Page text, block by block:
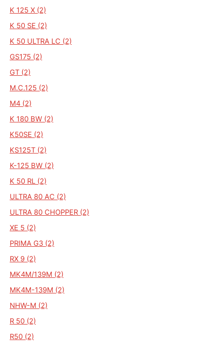
K 125 X (2)
K 50 SE (2)
K 50 ULTRA LC (2)
GS175 (2)
GT (2)
M.C.125 (2)
M4 (2)
K 180 BW (2)
K50SE (2)
KS125T (2)
K-125 BW (2)
K 50 RL (2)
ULTRA 80 AC (2)
ULTRA 80 CHOPPER (2)
XE 5 (2)
PRIMA G3 (2)
RX 9 (2)
MK4M/139M (2)
MK4M-139M (2)
NHW-M (2)
R 50 (2)
R50 (2)